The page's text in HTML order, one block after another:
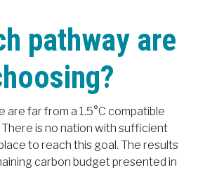
pathway are
are far from a 1.5°C compatible
is no nation with sufficient
to reach this goal. The results
carbon budget presented in